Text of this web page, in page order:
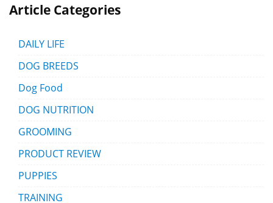
Article Categories
DAILY LIFE
DOG BREEDS
Dog Food
DOG NUTRITION
GROOMING
PRODUCT REVIEW
PUPPIES
TRAINING